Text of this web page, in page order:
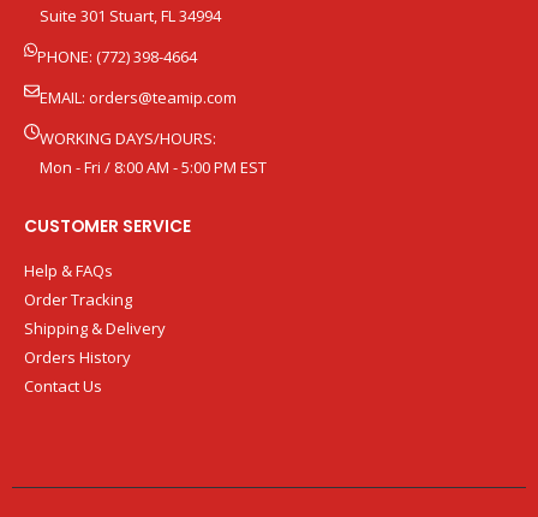
Suite 301 Stuart, FL 34994
PHONE: (772) 398-4664
EMAIL: orders@teamip.com
WORKING DAYS/HOURS:
Mon - Fri / 8:00 AM - 5:00 PM EST
CUSTOMER SERVICE
Help & FAQs
Order Tracking
Shipping & Delivery
Orders History
Contact Us